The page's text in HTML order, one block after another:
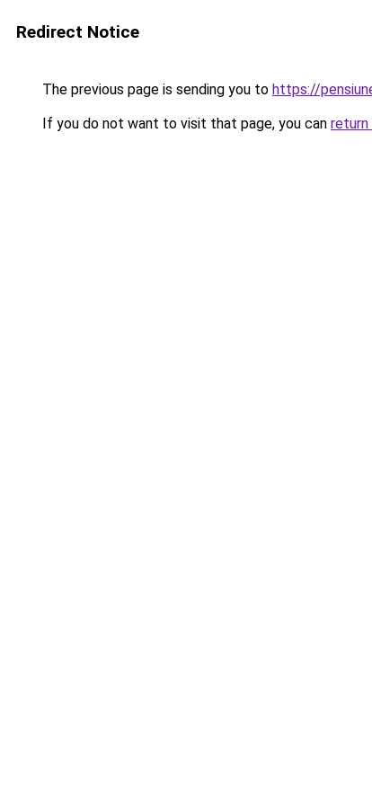
Redirect Notice
The previous page is sending you to https://
If you do not want to visit that page, you can return